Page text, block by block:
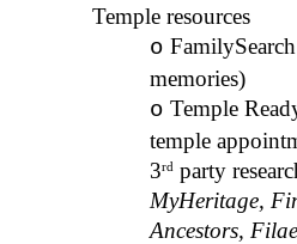
Temple resources
o
memories)
o Temple
temple
3rd party
MyHeritage,
Ancestors,